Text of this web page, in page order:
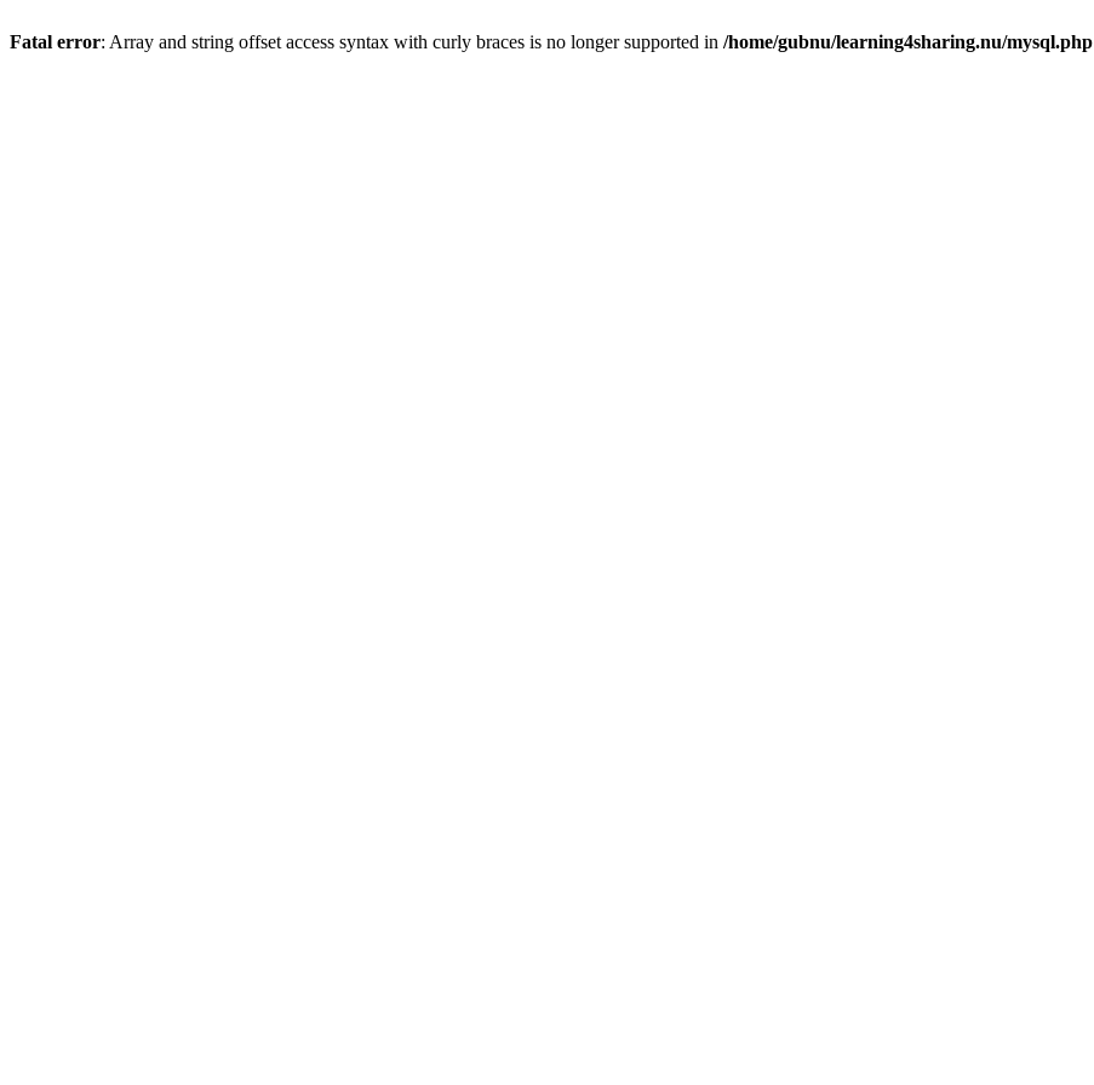
Fatal error: Array and string offset access syntax with curly braces is no longer supported in /home/gubnu/learning4sharing.nu/mysql.php